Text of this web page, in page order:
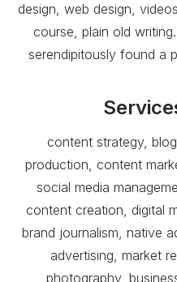
design, web design,
course, plain old
serendipitously found a
content strategy,
production, content
social media
content creation, digital
brand journalism, native
advertising, market
photography,